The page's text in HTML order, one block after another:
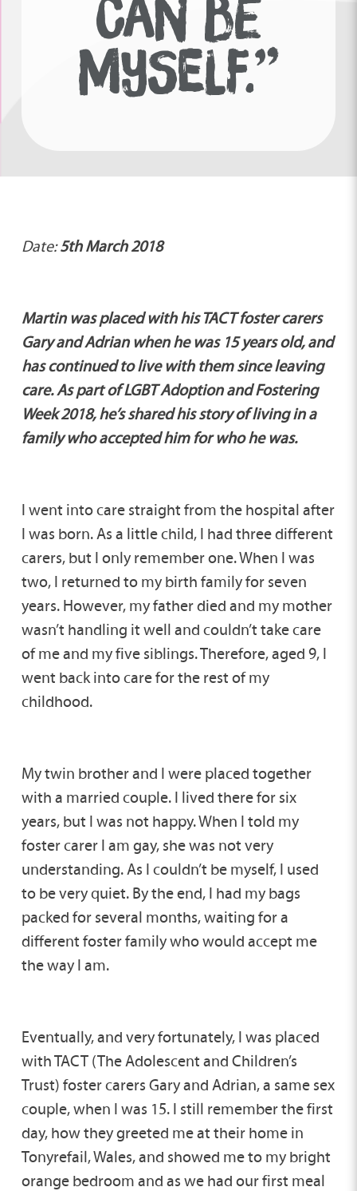
CAN BE
MYSELF.”
Date:5th March 2018
Martin was placed with his TACT foster carers
Gary and Adrian when he was 15 years old, and
has continued to live with them since leaving
care. As part of LGBT Adoption and Fostering
Week 2018, he’s shared his story of living in a
family who accepted him for who he was.
I went into care straight from the hospital after
I was born. As a little child, I had three different
carers, but I only remember one. When I was
two, I returned to my birth family for seven
years. However, my father died and my mother
wasn’t handling it well and couldn’t take care
of me and my five siblings. Therefore, aged 9, I
went back into care for the rest of my
childhood.
My twin brother and I were placed together
with a married couple. I lived there for six
years, but I was not happy. When I told my
foster carer I am gay, she was not very
understanding. As I couldn’t be myself, I used
to be very quiet. By the end, I had my bags
packed for several months, waiting for a
different foster family who would accept me
the way I am.
Eventually, and very fortunately, I was placed
with TACT (The Adolescent and Children’s
Trust) foster carers Gary and Adrian, a same sex
couple, when I was 15. I still remember the first
day, how they greeted me at their home in
Tonyrefail, Wales, and showed me to my bright
orange bedroom and as we had our first meal